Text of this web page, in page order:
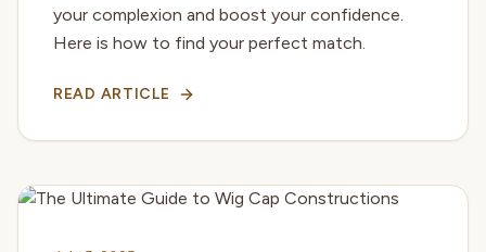
your complexion and boost your confidence.
Here is how to find your perfect match.
READ ARTICLE